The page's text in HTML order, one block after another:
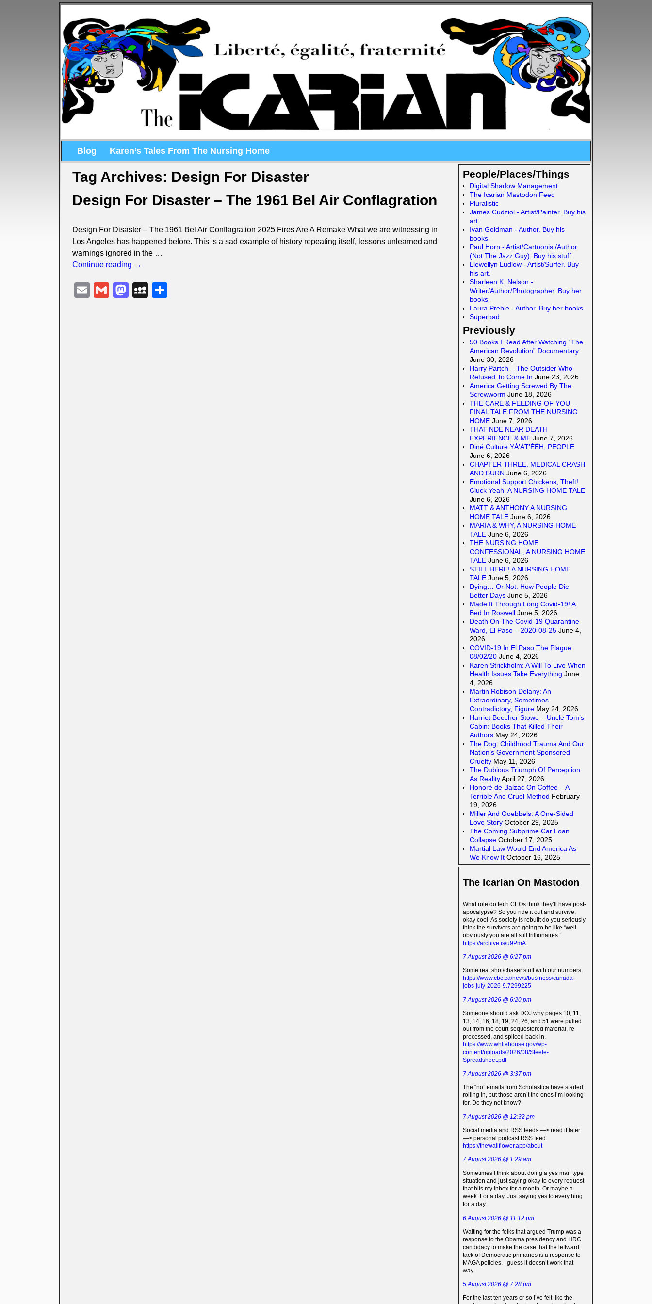
Blog Karen’s Tales From The Nursing Home
Tag Archives: Design For Disaster
Design For Disaster – The 1961 Bel Air Conflagration
Design For Disaster – The 1961 Bel Air Conflagration 2025 Fires Are A Remake What we are witnessing in
Los Angeles has happened before. This is a sad example of history repeating itself, lessons unlearned and
warnings ignored in the …
Continue reading →
E
G
M
M
People/Places/Things
Digital Shadow Management
The Icarian Mastodon Feed
Pluralistic
James Cudziol - Artist/Painter. Buy his
art.
Ivan Goldman - Author. Buy his
books.
Paul Horn - Artist/Cartoonist/Author
(Not The Jazz Guy). Buy his stuff.
Llewellyn Ludlow - Artist/Surfer. Buy
his art.
Sharleen K. Nelson -
Writer/Author/Photographer. Buy her
books.
Laura Preble - Author. Buy her books.
Superbad
Previously
50 Books I Read After Watching “The
American Revolution” Documentary
June 30, 2026
Harry Partch – The Outsider Who
Refused To Come In June 23, 2026
America Getting Screwed By The
Screwworm June 18, 2026
THE CARE & FEEDING OF YOU –
FINAL TALE FROM THE NURSING
HOME June 7, 2026
THAT NDE NEAR DEATH
EXPERIENCE & ME June 7, 2026
Diné Culture YÁ’ÁT’ÉÉH, PEOPLE
June 6, 2026
CHAPTER THREE. MEDICAL CRASH
AND BURN June 6, 2026
Emotional Support Chickens, Theft!
Cluck Yeah, A NURSING HOME TALE
June 6, 2026
MATT & ANTHONY A NURSING
HOME TALE June 6, 2026
MARIA & WHY, A NURSING HOME
TALE June 6, 2026
THE NURSING HOME
CONFESSIONAL, A NURSING HOME
TALE June 6, 2026
STILL HERE! A NURSING HOME
TALE June 5, 2026
Dying… Or Not. How People Die.
Better Days June 5, 2026
Made It Through Long Covid-19! A
Bed In Roswell June 5, 2026
Death On The Covid-19 Quarantine
Ward, El Paso – 2020-08-25 June 4,
2026
COVID-19 In El Paso The Plague
08/02/20 June 4, 2026
Karen Strickholm: A Will To Live When
Health Issues Take Everything June
4, 2026
Martin Robison Delany: An
Extraordinary, Sometimes
Contradictory, Figure May 24, 2026
Harriet Beecher Stowe – Uncle Tom’s
Cabin: Books That Killed Their
Authors May 24, 2026
The Dog: Childhood Trauma And Our
Nation’s Government Sponsored
Cruelty May 11, 2026
The Dubious Triumph Of Perception
As Reality April 27, 2026
Honoré de Balzac On Coffee – A
Terrible And Cruel Method February
19, 2026
Miller And Goebbels: A One-Sided
Love Story October 29, 2025
The Coming Subprime Car Loan
Collapse October 17, 2025
Martial Law Would End America As
We Know It October 16, 2025
The Icarian On Mastodon
What role do tech CEOs think they’ll have post-
apocalypse? So you ride it out and survive,
okay cool. As society is rebuilt do you seriously
think the survivors are going to be like “well
obviously you are all still trillionaires.”
https://archive.is/u9PmA
7 August 2026 @ 6:27 pm
Some real shot/chaser stuff with our numbers.
https://www.cbc.ca/news/business/canada-
jobs-july-2026-9.7299225
7 August 2026 @ 6:20 pm
Someone should ask DOJ why pages 10, 11,
13, 14, 16, 18, 19, 24, 26, and 51 were pulled
out from the court-sequestered material, re-
processed, and spliced back in.
https://www.whitehouse.gov/wp-
content/uploads/2026/08/Steele-
Spreadsheet.pdf
7 August 2026 @ 3:37 pm
The “no” emails from Scholastica have started
rolling in, but those aren’t the ones I’m looking
for. Do they not know?
7 August 2026 @ 12:32 pm
Social media and RSS feeds —> read it later
—> personal podcast RSS feed
https://thewallflower.app/about
7 August 2026 @ 1:29 am
Sometimes I think about doing a yes man type
situation and just saying okay to every request
that hits my inbox for a month. Or maybe a
week. For a day. Just saying yes to everything
for a day.
6 August 2026 @ 11:12 pm
Waiting for the folks that argued Trump was a
response to the Obama presidency and HRC
candidacy to make the case that the leftward
tack of Democratic primaries is a response to
MAGA policies. I guess it doesn’t work that
way.
5 August 2026 @ 7:28 pm
For the last ten years or so I’ve felt like the